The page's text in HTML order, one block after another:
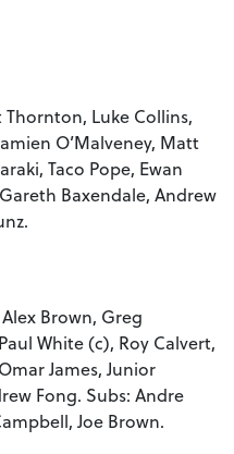
Luke Collins,
O’Malveney, Matt
Taco Pope, Ewan
Baxendale, Andrew
Brown, Greg
White (c), Roy Calvert,
James, Junior
Fong. Subs: Andre
Joe Brown.